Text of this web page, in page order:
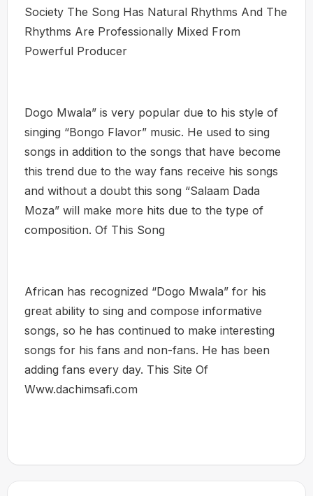
Society The Song Has Natural Rhythms And The
Rhythms Are Professionally Mixed From
Powerful Producer
Dogo Mwala” is very popular due to his style of
singing “Bongo Flavor” music. He used to sing
songs in addition to the songs that have become
this trend due to the way fans receive his songs
and without a doubt this song “Salaam Dada
Moza” will make more hits due to the type of
composition. Of This Song
African has recognized “Dogo Mwala” for his
great ability to sing and compose informative
songs, so he has continued to make interesting
songs for his fans and non-fans. He has been
adding fans every day. This Site Of
Www.dachimsafi.com